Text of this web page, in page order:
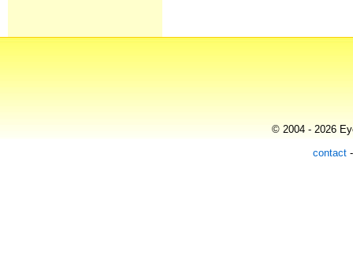
© 2004 - 2026
contact